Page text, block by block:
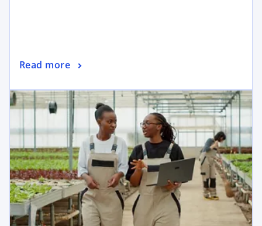
n
w
t
a
b
Read more
o
e
n
i
n
a
n
e
w
t
opens in a new tab